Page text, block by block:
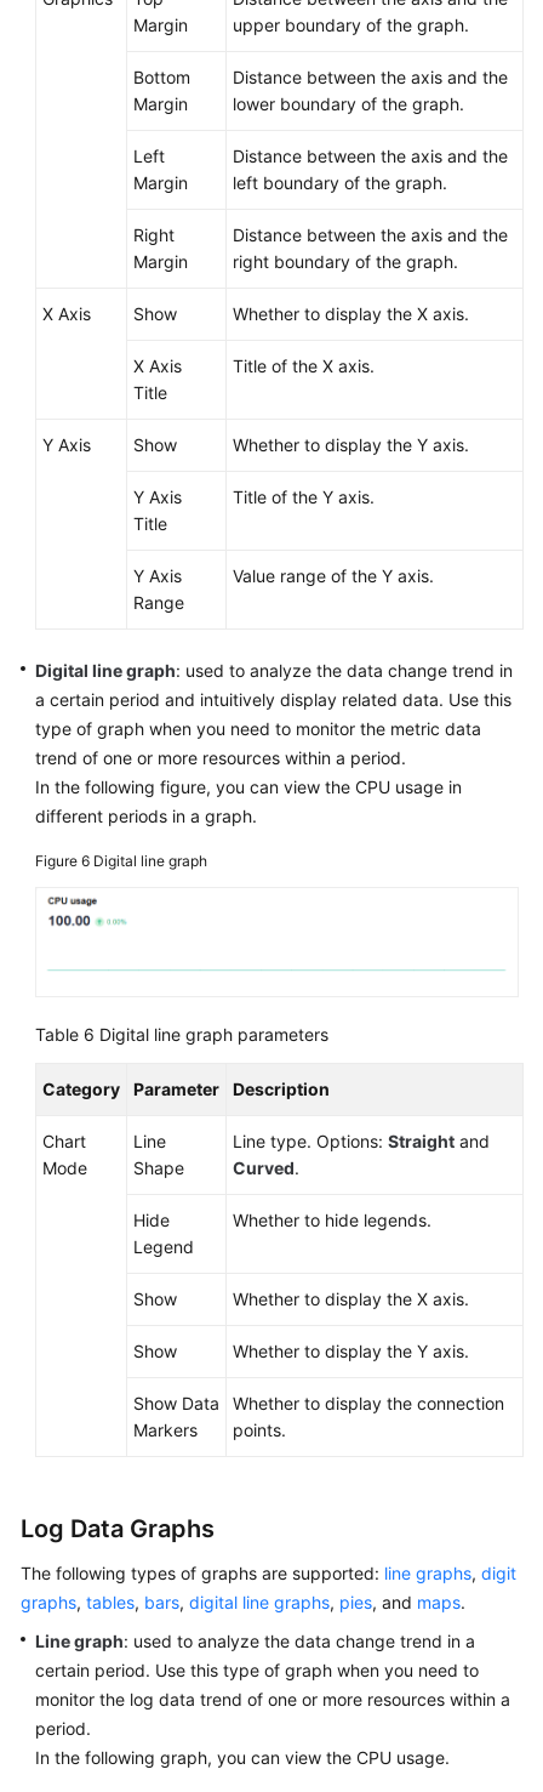
Margin
upper boundary of the graph.
Bottom
Margin
Distance between the axis and the
lower boundary of the graph.
Left
Margin
Distance between the axis and the
left boundary of the graph.
Right
Margin
Distance between the axis and the
right boundary of the graph.
X Axis Show Whether to display the X axis.
X Axis
Title
Title of the X axis.
Y Axis Show Whether to display the Y axis.
Y Axis
Title
Title of the Y axis.
Y Axis
Range
Value range of the Y axis.
Digital line graph: used to analyze the data change trend in
a certain period and intuitively display related data. Use this
type of graph when you need to monitor the metric data
trend of one or more resources within a period.
In the following figure, you can view the CPU usage in
different periods in a graph.
Figure 6 Digital line graph
Table 6 Digital line graph parameters
Category Parameter Description
Chart
Mode
Line
Shape
Line type. Options: Straight and
Curved.
Hide
Legend
Whether to hide legends.
Show Whether to display the X axis.
Show Whether to display the Y axis.
Show Data
Markers
Whether to display the connection
points.
Log Data Graphs
The following types of graphs are supported: line graphs, digit
graphs, tables, bars, digital line graphs, pies, and maps.
Line graph: used to analyze the data change trend in a
certain period. Use this type of graph when you need to
monitor the log data trend of one or more resources within a
period.
In the following graph, you can view the CPU usage.